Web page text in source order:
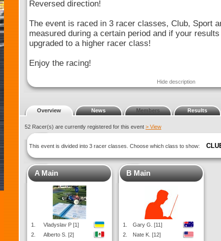
Reversed direction!
The event is raced in 3 racer classes, Club, Sport
measured during a certain period and if your
upgraded to a higher racer class!
Enjoy the racing!
Hide description
Overview News Members Results
52 Racer(s) are currently registered for this event > View
This event is divided into 3 racer classes. Choose which class to show:
A Main
1.
Vladyslav P [1]
2.
Alberto S. [2]
B Main
1.
Gary G. [11]
2.
Nate K. [12]